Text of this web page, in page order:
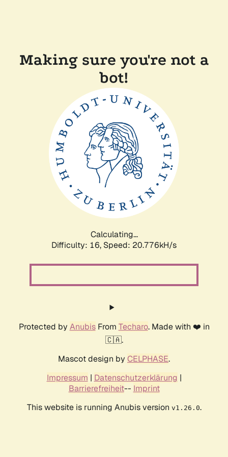
Making sure you're not a
bot!
Calculating...
Difficulty: 16, Speed: 21.624kH/s
Protected by AnubisFrom Techaro. Made with ❤️ in
🇨🇦.
Mascot design by CELPHASE.
Impressum | Datenschutzerklärung |
Barrierefreiheit-- Imprint
This website is running Anubis version v1.26.0.